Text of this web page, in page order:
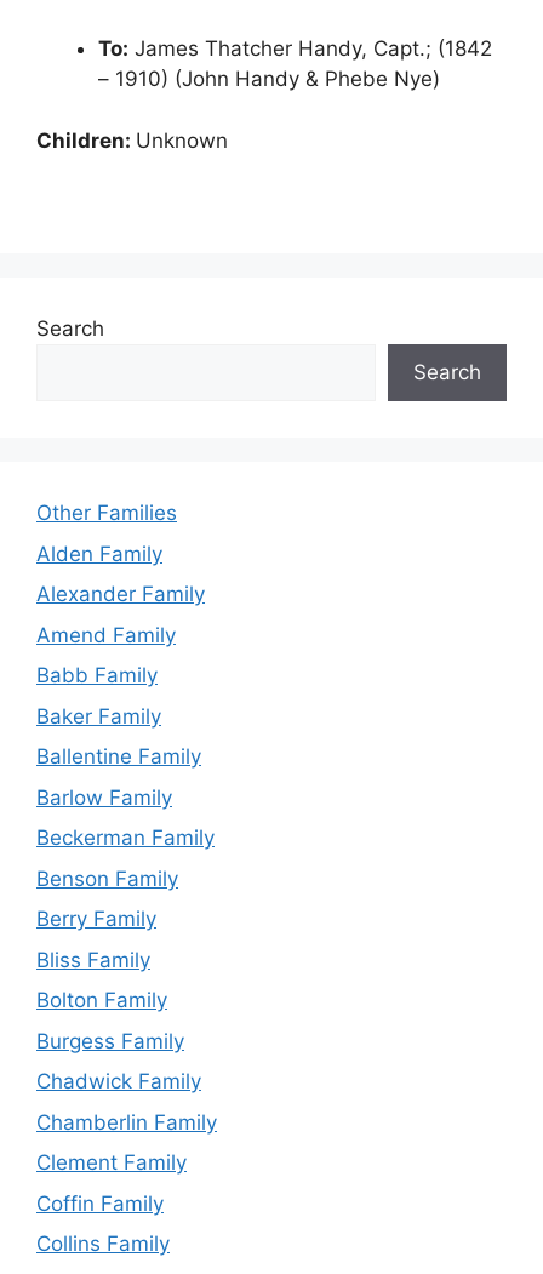
To: James Thatcher Handy, Capt.; (1842
– 1910) (John Handy & Phebe Nye)
Children: Unknown
Search
Search
Other Families
Alden Family
Alexander Family
Amend Family
Babb Family
Baker Family
Ballentine Family
Barlow Family
Beckerman Family
Benson Family
Berry Family
Bliss Family
Bolton Family
Burgess Family
Chadwick Family
Chamberlin Family
Clement Family
Coffin Family
Collins Family